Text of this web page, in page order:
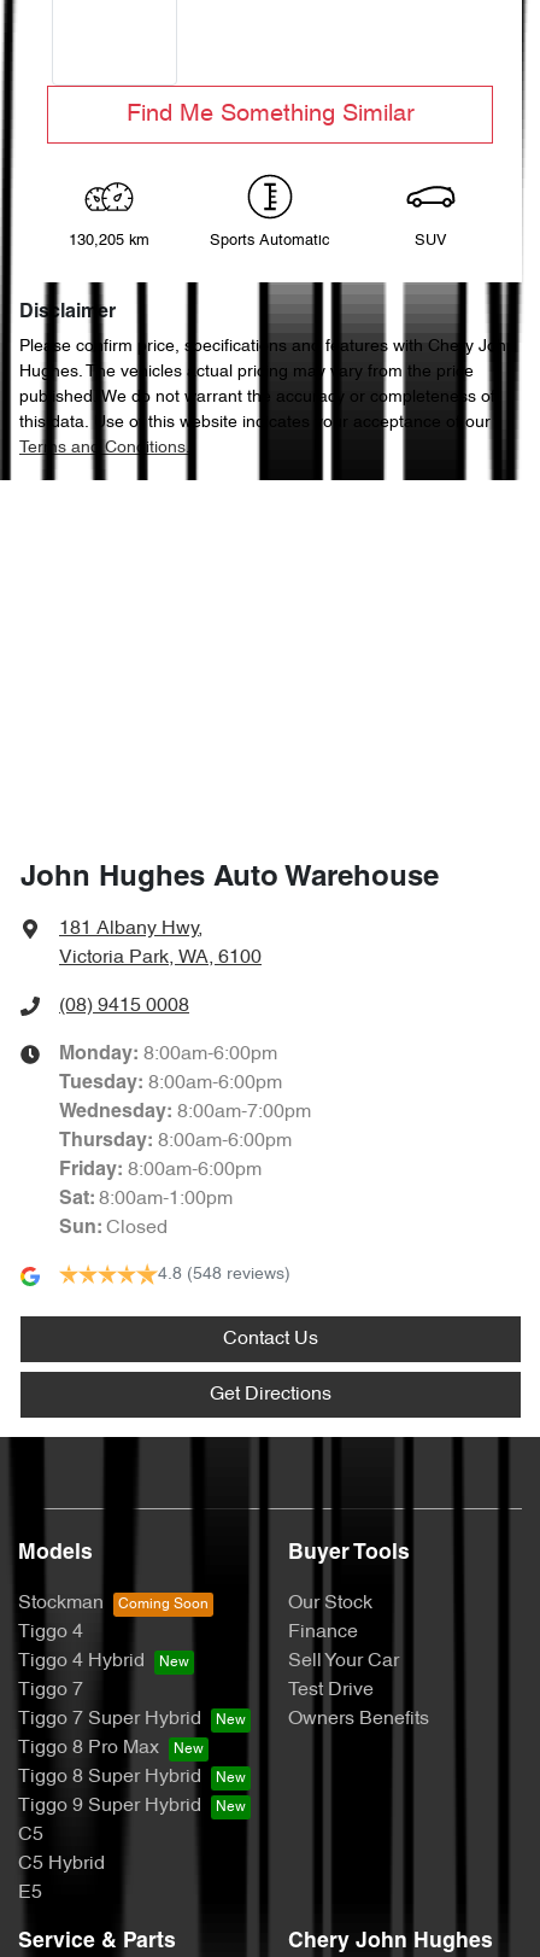
Find Me Something Similar
130,205 km Sports Automatic SUV
Disclaimer
Please confirm price, specifications and features with Chery John
Hughes. The vehicles actual pricing may vary from the price
published. We do not warrant the accuracy or completeness of
this data. Use of this website indicates your acceptance of our
Terms and Conditions.
John Hughes Auto Warehouse
181 Albany Hwy,
Victoria Park, WA, 6100
(08) 9415 0008
Monday: 8:00am-6:00pm
Tuesday: 8:00am-6:00pm
Wednesday: 8:00am-7:00pm
Thursday: 8:00am-6:00pm
Friday: 8:00am-6:00pm
Sat: 8:00am-1:00pm
Sun: Closed
4.8 (548 reviews)
Contact Us
Get Directions
Models
Stockman
Tiggo 4
Tiggo 4 Hybrid
Tiggo 7
Tiggo 7 Super Hybrid
Tiggo 8 Pro Max
Tiggo 8 Super Hybrid
Tiggo 9 Super Hybrid
C5
C5 Hybrid
E5
Buyer Tools
Our Stock
Finance
Sell Your Car
Test Drive
Owners Benefits
Service & Parts Chery John Hughes